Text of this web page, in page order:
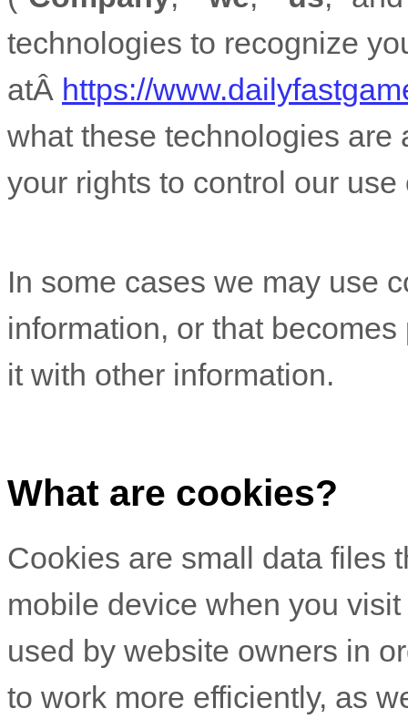
technologies to recognize
atÂ https://
what these technologies are
your rights to control our use
In some cases we may use
information, or that
it with other information.
What are cookies?
Cookies are small data files
mobile device when you
used by website owners in
to work more efficiently, as